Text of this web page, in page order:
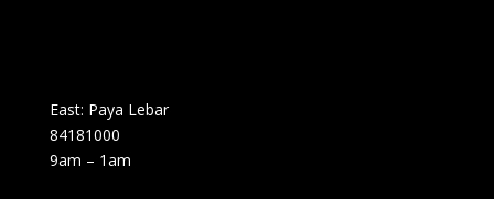
East: Paya Lebar
84181000
9am – 1am